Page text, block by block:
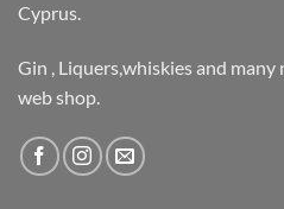
Cyprus.
Gin , Liquers,whiskies and
web shop.